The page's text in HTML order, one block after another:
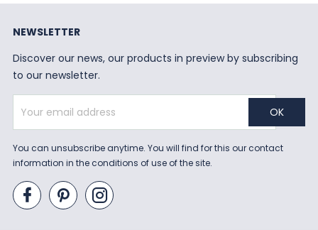
NEWSLETTER
Discover our news, our products in preview by subscribing
to our newsletter.
You can unsubscribe anytime. You will find for this our contact
information in the conditions of use of the site.